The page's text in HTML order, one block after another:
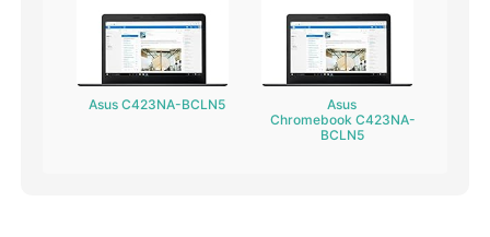
Asus C423NA-BCLN5
Asus
Chromebook C423NA-
BCLN5